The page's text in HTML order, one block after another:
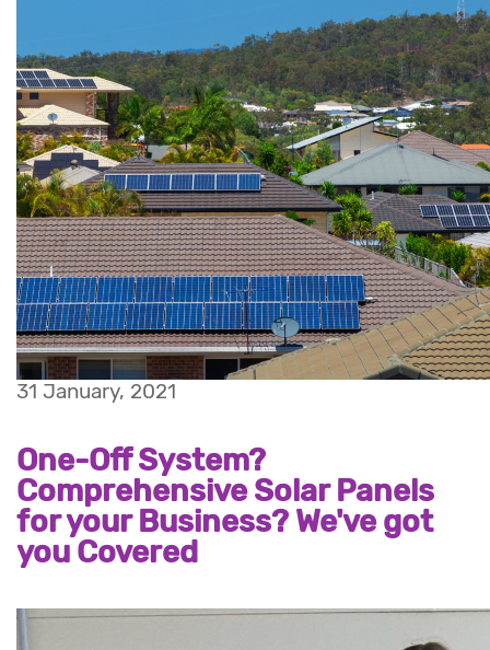
31 January, 2021
One-Off System?
Comprehensive Solar Panels
for your Business? We've got
you Covered